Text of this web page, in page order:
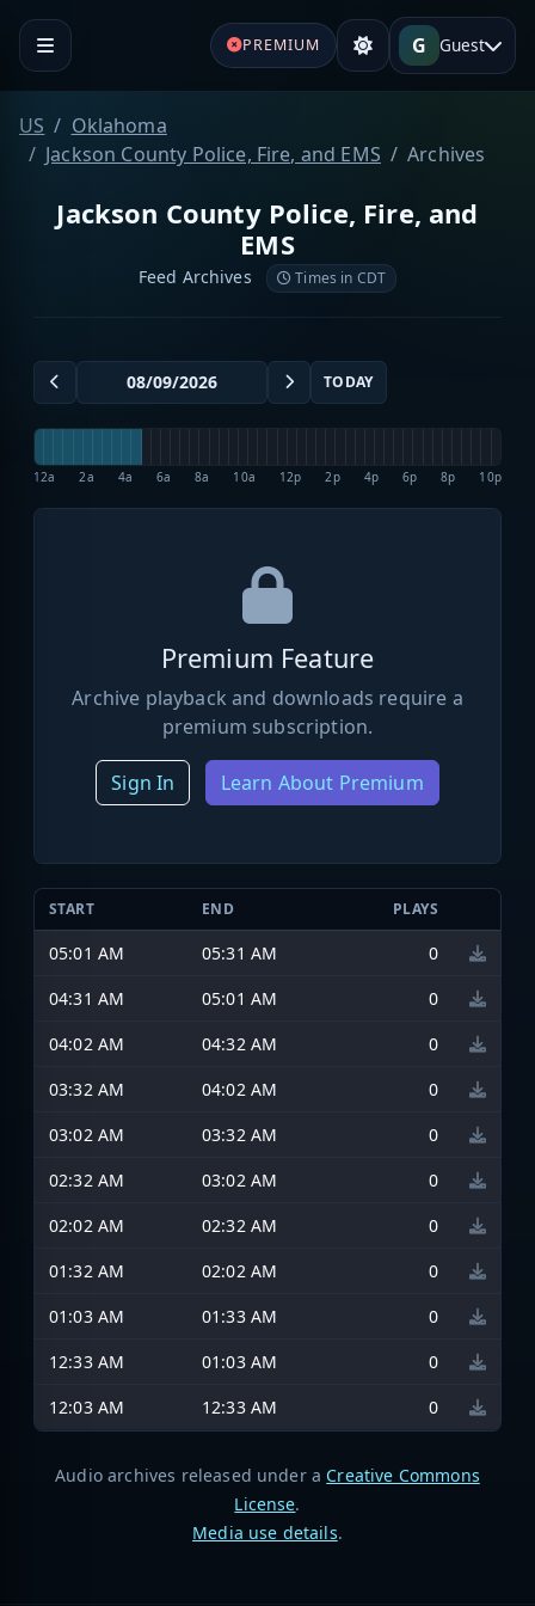
PREMIUM G Guest
US
Oklahoma
Jackson County Police, Fire, and EMS
Archives
Jackson County Police, Fire, and
EMS
Feed Archives Times in CDT
TODAY
12a 2a 4a 6a 8a 10a 12p 2p 4p 6p 8p 10p
Premium Feature
Archive playback and downloads require a
premium subscription.
Sign In Learn About Premium
START END PLAYS
05:01 AM 05:31 AM
0
04:31 AM
05:01 AM
0
04:02 AM
04:32 AM
0
03:32 AM
04:02 AM
0
03:02 AM
03:32 AM
0
02:32 AM
03:02 AM
0
02:02 AM
02:32 AM
0
01:32 AM
02:02 AM
0
01:03 AM
01:33 AM
0
12:33 AM
01:03 AM
0
12:03 AM
12:33 AM 0
Audio archives released under a Creative Commons
License.
Media use details.